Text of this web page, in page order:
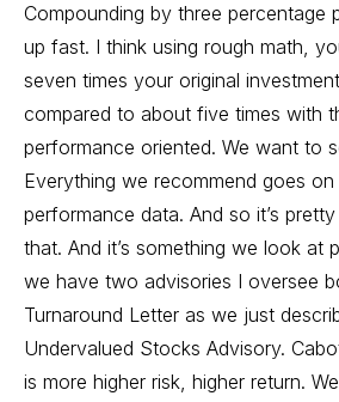
Compounding by three percentage
up fast. I think using rough math,
seven times your original
compared to about five times with
performance oriented. We want to
Everything we recommend goes
performance data. And so it’s
that. And it’s something we look at
we have two advisories I oversee
Turnaround Letter as we just
Undervalued Stocks Advisory.
is more higher risk, higher return.